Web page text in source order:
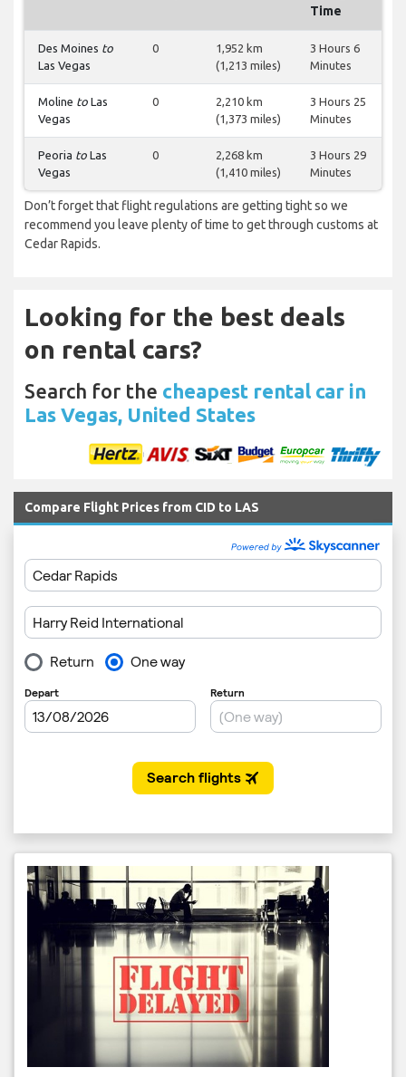
Time
Des Moines to
Las Vegas
0
1,952 km
(1,213 miles)
3 Hours 6
Minutes
Moline to Las
Vegas
0
2,210 km
(1,373 miles)
3 Hours 25
Minutes
Peoria to Las
Vegas
0
2,268 km
(1,410 miles)
3 Hours 29
Minutes
Don’t forget that flight regulations are getting tight so we
recommend you leave plenty of time to get through customs at
Cedar Rapids.
Looking for the best deals
on rental cars?
Search for the cheapest rental car in
Las Vegas, United States
Compare Flight Prices from CID to LAS